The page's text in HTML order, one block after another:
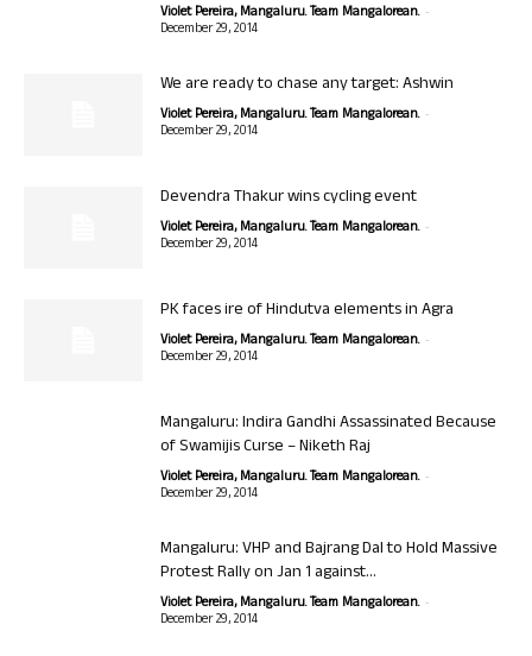
Violet Pereira, Mangaluru. Team Mangalorean. -
December 29, 2014
We are ready to chase any target: Ashwin
Violet Pereira, Mangaluru. Team Mangalorean. -
December 29, 2014
Devendra Thakur wins cycling event
Violet Pereira, Mangaluru. Team Mangalorean. -
December 29, 2014
PK faces ire of Hindutva elements in Agra
Violet Pereira, Mangaluru. Team Mangalorean. -
December 29, 2014
Mangaluru: Indira Gandhi Assassinated Because
of Swamijis Curse – Niketh Raj
Violet Pereira, Mangaluru. Team Mangalorean. -
December 29, 2014
Mangaluru: VHP and Bajrang Dal to Hold Massive
Protest Rally on Jan 1 against...
Violet Pereira, Mangaluru. Team Mangalorean. -
December 29, 2014